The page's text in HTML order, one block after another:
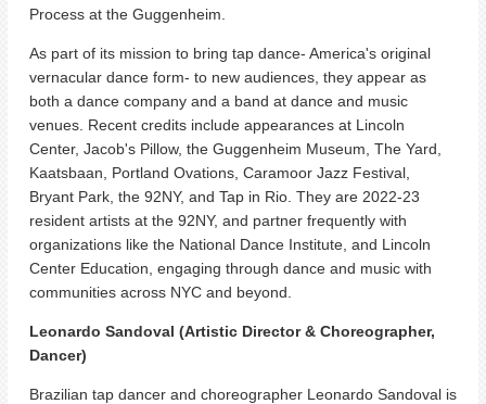
Process at the Guggenheim.
As part of its mission to bring tap dance- America's original
vernacular dance form- to new audiences, they appear as
both a dance company and a band at dance and music
venues. Recent credits include appearances at Lincoln
Center, Jacob's Pillow, the Guggenheim Museum, The Yard,
Kaatsbaan, Portland Ovations, Caramoor Jazz Festival,
Bryant Park, the 92NY, and Tap in Rio. They are 2022-23
resident artists at the 92NY, and partner frequently with
organizations like the National Dance Institute, and Lincoln
Center Education, engaging through dance and music with
communities across NYC and beyond.
Leonardo Sandoval (Artistic Director & Choreographer,
Dancer)
Brazilian tap dancer and choreographer Leonardo Sandoval is